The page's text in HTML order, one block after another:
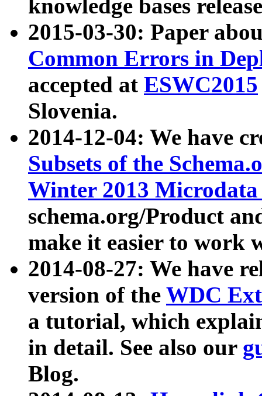
knowledge bases
2015-03-30: Paper
Common Errors in
accepted at ESWC2015
Slovenia.
2014-12-04: We have
Subsets of the
Winter 2013
schema.org/Product
make it easier to work
2014-08-27: We have
version of the WDC
a tutorial, which
in detail. See also our
Blog.